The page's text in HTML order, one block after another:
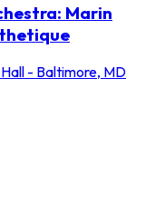
Marin
- Baltimore, MD